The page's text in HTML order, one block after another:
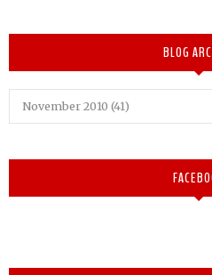
BLOG